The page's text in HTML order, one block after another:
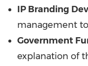
IP Branding
management
Government
explanation of